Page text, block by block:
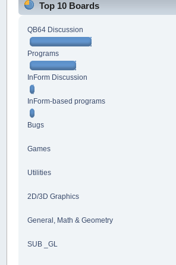
Top 10 Boards
QB64 Discussion
Programs
InForm Discussion
InForm-based programs
Bugs
Games
Utilities
2D/3D Graphics
General, Math & Geometry
SUB _GL